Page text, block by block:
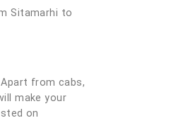
Sitamarhi to
from cabs,
make your
on